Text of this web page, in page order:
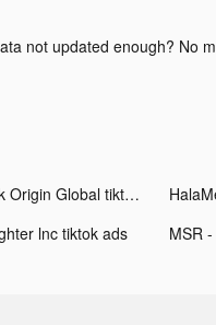
not updated enough? No
Ragnarok Origin Global tiktok ads
lnc tiktok ads